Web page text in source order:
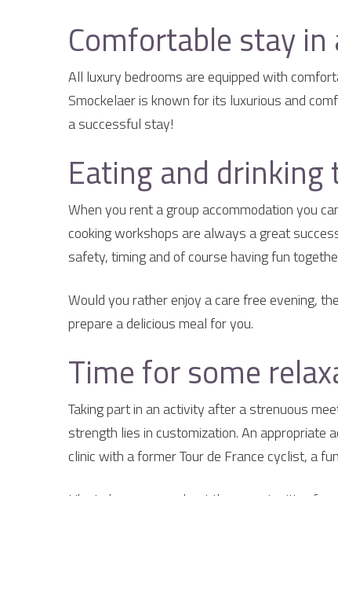
Comfortable stay
All luxury bedrooms are equipped with
Smockelaer is known for its luxurious and
a successful stay!
Eating and
When you rent a group accommodation you
cooking workshops are always a great
safety, timing and of course having fun
Would you rather enjoy a care free evening,
prepare a delicious meal for you.
Time for some
Taking part in an activity after a strenuous
strength lies in customization. An appropriate
clinic with a former Tour de France cyclist, a
Like to know more about the opportunities for